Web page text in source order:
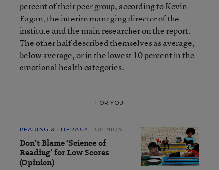
percent of their peer group, according to Kevin
Eagan, the interim managing director of the
institute and the main researcher on the report.
The other half described themselves as average,
below average, or in the lowest 10 percent in the
emotional health categories.
FOR YOU
READING & LITERACY OPINION
Don’t Blame ‘Science of
Reading’ for Low Scores
(Opinion)